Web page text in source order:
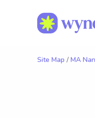
Site Map / MA